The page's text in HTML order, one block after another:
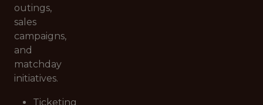
outings,
sales
campaigns,
and
matchday
initiatives.
Ticketing